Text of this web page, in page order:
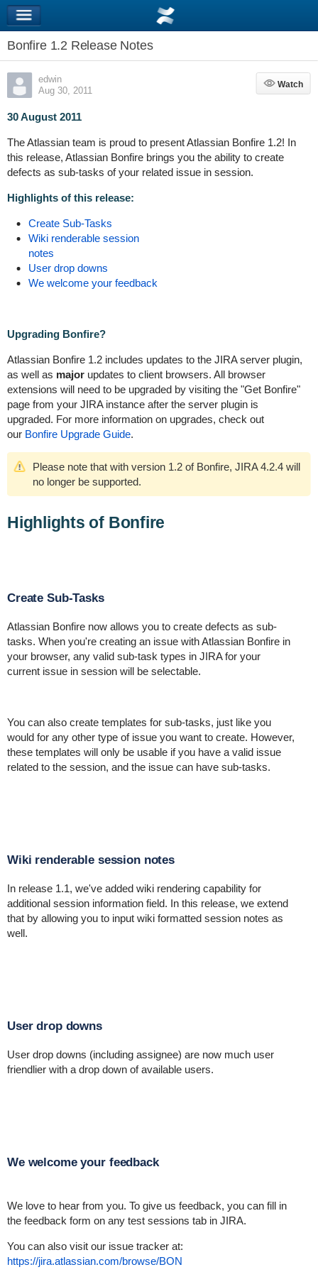
Bonfire 1.2 Release Notes
edwin
Aug 30, 2011
Watch
Watch
30 August 2011
The Atlassian team is proud to present Atlassian Bonfire 1.2! In
this release, Atlassian Bonfire brings you the ability to create
defects as sub-tasks of your related issue in session.
Highlights of this release:
Create Sub-Tasks
Wiki renderable session
notes
User drop downs
We welcome your feedback
Upgrading Bonfire?
Atlassian Bonfire 1.2 includes updates to the JIRA server plugin,
as well as majorupdates to client browsers. All browser
extensions will need to be upgraded by visiting the "Get Bonfire"
page from your JIRA instance after the server plugin is
upgraded. For more information on upgrades, check out
our Bonfire Upgrade Guide.
Please note that with version 1.2 of Bonfire, JIRA 4.2.4 will
no longer be supported.
Highlights of Bonfire
Create Sub-Tasks
Atlassian Bonfire now allows you to create defects as sub-
tasks. When you're creating an issue with Atlassian Bonfire in
your browser, any valid sub-task types in JIRA for your
current issue in session will be selectable.
You can also create templates for sub-tasks, just like you
would for any other type of issue you want to create. However,
these templates will only be usable if you have a valid issue
related to the session, and the issue can have sub-tasks.
Wiki renderable session notes
In release 1.1, we've added wiki rendering capability for
additional session information field. In this release, we extend
that by allowing you to input wiki formatted session notes as
well.
User drop downs
User drop downs (including assignee) are now much user
friendlier with a drop down of available users.
We welcome your feedback
We love to hear from you. To give us feedback, you can fill in
the feedback form on any test sessions tab in JIRA.
You can also visit our issue tracker at:
https://jira.atlassian.com/browse/BON